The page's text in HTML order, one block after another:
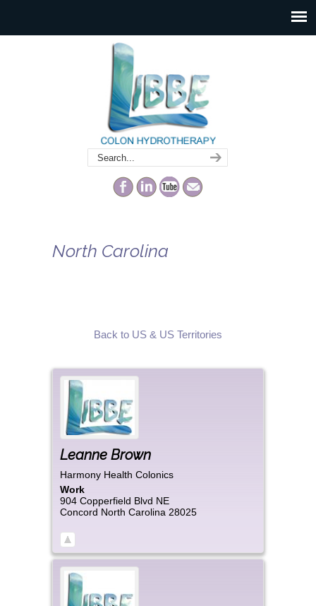
North Carolina
Back to US & US Territories
Leanne Brown
Harmony Health Colonics
Work
904 Copperfield Blvd NE
Concord North Carolina 28025